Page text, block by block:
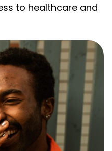
to healthcare and